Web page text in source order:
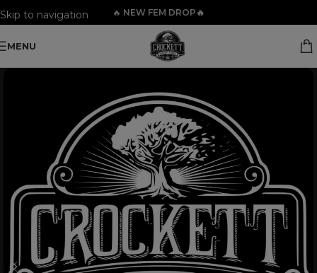
Skip to navigation
🔥 NEW FEM DROP🔥
MENU